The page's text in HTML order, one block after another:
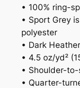
• 100% ring-
• Sport Grey
polyester
• Dark
• 4.5 oz/yd²
• Shoulder-
• Quarter-